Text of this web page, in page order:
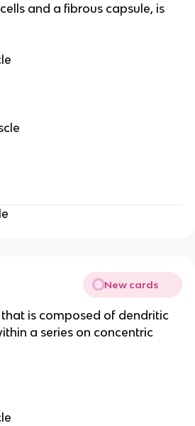
and a fibrous capsule, is
New cards
is composed of dendritic
a series on concentric